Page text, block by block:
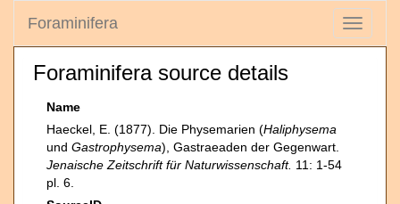
Toggle
Foraminifera
Foraminifera source details
Name
Haeckel, E. (1877). Die Physemarien (Haliphysema
und Gastrophysema), Gastraeaden der Gegenwart.
Jenaische Zeitschrift für Naturwissenschaft. 11: 1-54
pl. 6.